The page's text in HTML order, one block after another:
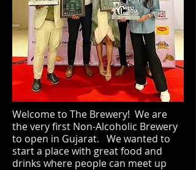
Welcome to The Brewery! We are
the very first Non-Alcoholic Brewery
to open in Gujarat. We wanted to
start a place with great food and
drinks where people can meet up